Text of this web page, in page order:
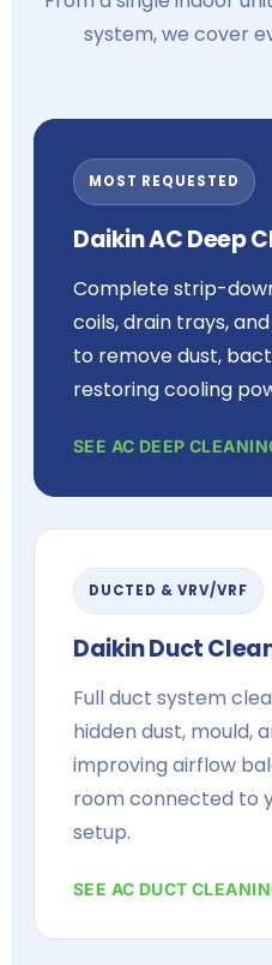
system, we cover
MOST REQUESTED
Daikin AC Deep
Complete strip-
coils, drain trays,
to remove dust,
restoring cooling
SEE AC DEEP
DUCTED & VRV/VRF
Daikin Duct
Full duct system
hidden dust, mould,
improving airflow
room connected to
setup.
SEE AC DUCT